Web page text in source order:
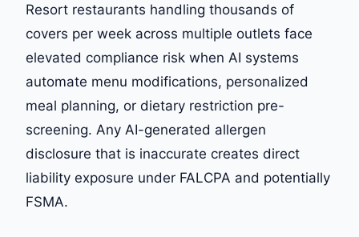
Resort restaurants handling thousands of
covers per week across multiple outlets face
elevated compliance risk when AI systems
automate menu modifications, personalized
meal planning, or dietary restriction pre-
screening. Any AI-generated allergen
disclosure that is inaccurate creates direct
liability exposure under FALCPA and potentially
FSMA.